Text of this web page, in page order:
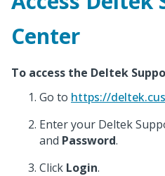
Center
To access the Deltek
Go to https://
Enter your Deltek
and Password.
Click Login.